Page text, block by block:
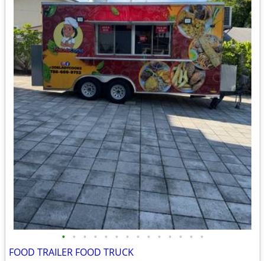
• • • • • • • • • • • • • •
FOOD TRAILER FOOD TRUCK